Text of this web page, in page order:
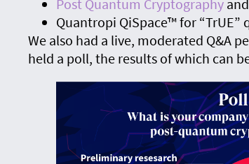
Post Quantum Cryptography
Quantropi QiSpace™ for “TrUE”
We also had a live, moderated Q&A
held a poll, the results of which can